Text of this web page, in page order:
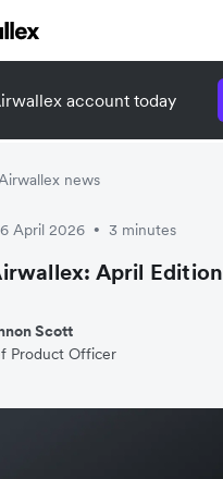
account today
news
April 2026 • 3 minutes
April Edition
Scott
Product Officer